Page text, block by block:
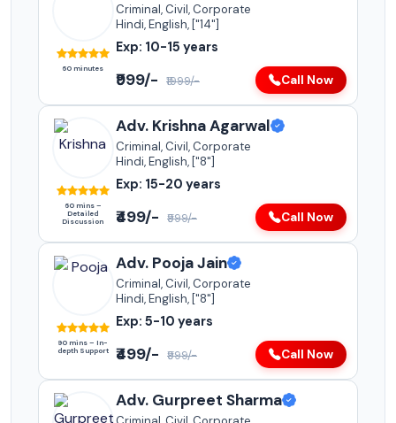
60 minutes
Criminal, Civil, Corporate
Hindi, English, ["14"]
Exp: 10-15 years
₹999/- ₹1999/- Call Now
60 mins –
Detailed
Discussion
Adv. Krishna Agarwal
Criminal, Civil, Corporate
Hindi, English, ["8"]
Exp: 15-20 years
₹499/- ₹999/- Call Now
90 mins – In-
depth Support
Adv. Pooja Jain
Criminal, Civil, Corporate
Hindi, English, ["8"]
Exp: 5-10 years
₹499/- ₹999/- Call Now
Adv. Gurpreet Sharma